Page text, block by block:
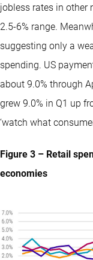
jobless rates in other
2.5-6% range.
suggesting only a
spending. US
about 9.0% through
grew 9.0% in Q1 up
‘watch what
Figure 3 – Retail
economies